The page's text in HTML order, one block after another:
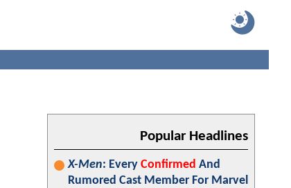
Popular Headlines
X-Men: Every Confirmed And
Rumored Cast Member For Marvel